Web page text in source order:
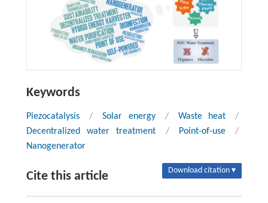
Keywords
Piezocatalysis / Solar energy / Waste heat
/
Decentralized water treatment
/ Point-of-use
/
Nanogenerator
Cite this article Download citation ▾